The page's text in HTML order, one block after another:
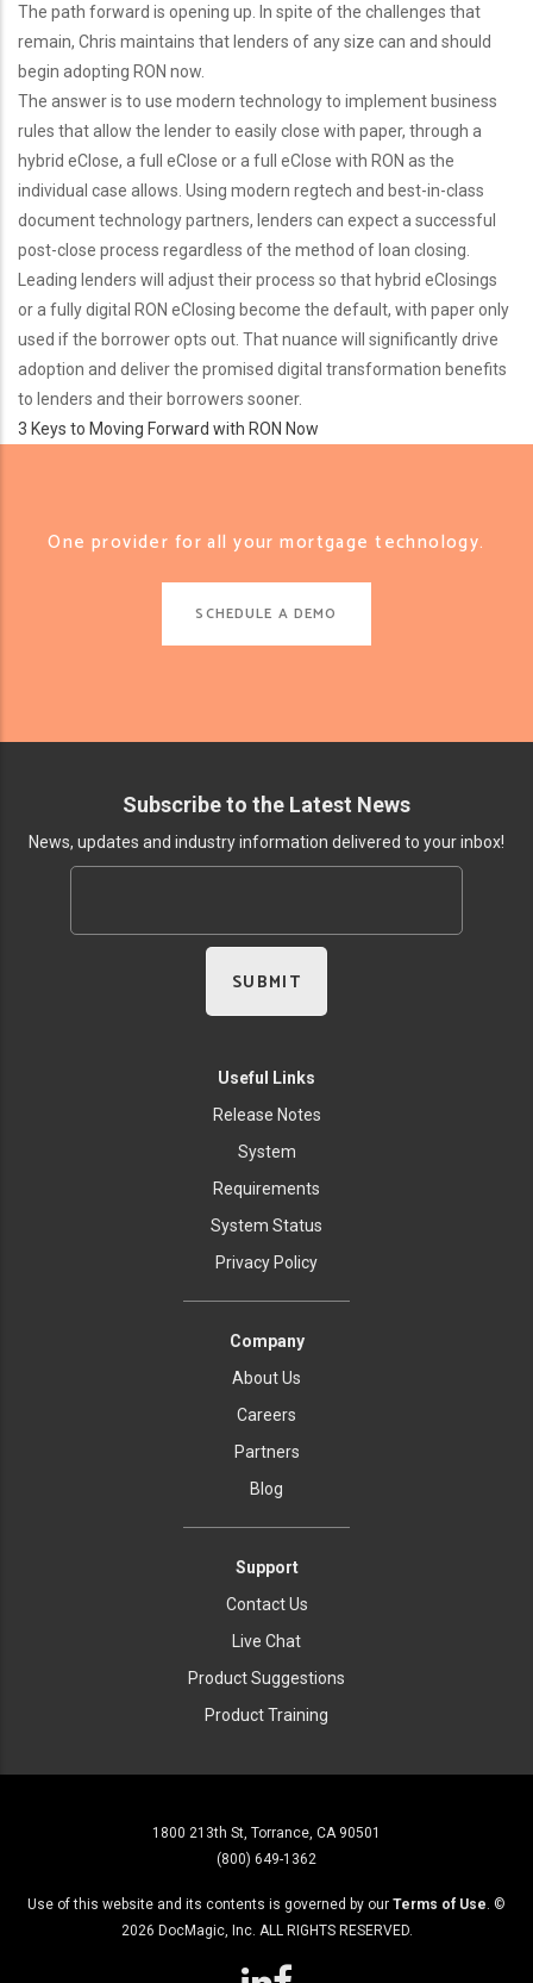
The path forward is opening up. In spite of the challenges that
remain, Chris maintains that lenders of any size can and should
begin adopting RON now.
The answer is to use modern technology to implement business
rules that allow the lender to easily close with paper, through a
hybrid eClose, a full eClose or a full eClose with RON as the
individual case allows. Using modern regtech and best-in-class
document technology partners, lenders can expect a successful
post-close process regardless of the method of loan closing.
Leading lenders will adjust their process so that hybrid eClosings
or a fully digital RON eClosing become the default, with paper only
used if the borrower opts out. That nuance will significantly drive
adoption and deliver the promised digital transformation benefits
to lenders and their borrowers sooner.
3 Keys to Moving Forward with RON Now
One provider for all your mortgage technology.
SCHEDULE A DEMO
Subscribe to the Latest News
News, updates and industry information delivered to your inbox!
Useful Links
Release Notes
System
Requirements
System Status
Privacy Policy
Company
About Us
Careers
Partners
Blog
Support
Contact Us
Live Chat
Product Suggestions
Product Training
1800 213th St, Torrance, CA 90501
(800) 649-1362
Use of this website and its contents is governed by our Terms of Use. ©
2026 DocMagic, Inc. ALL RIGHTS RESERVED.